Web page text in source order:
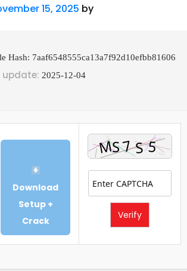
15, 2025 by
Hash: 7aaf6548555ca13a7f92d10efbb81606
update: 2025-12-04
Download
Setup +
Crack
Verify